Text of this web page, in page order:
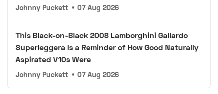
Johnny Puckett • 07 Aug 2026
This Black-on-Black 2008 Lamborghini Gallardo
Superleggera Is a Reminder of How Good Naturally
Aspirated V10s Were
Johnny Puckett • 07 Aug 2026